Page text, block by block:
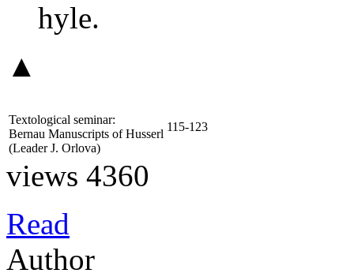
hyle.
▲
Textological seminar:
Bernau Manuscripts of Husserl
(LeaderJ. Orlova)
115-123
views 4360
Read
Author